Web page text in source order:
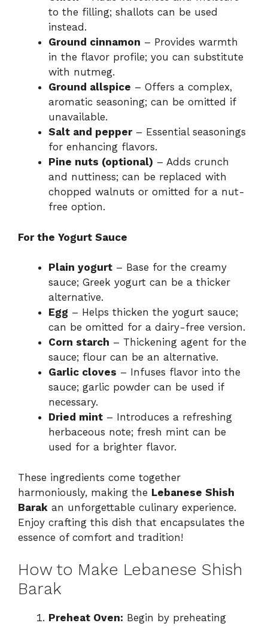
to the filling; shallots can be used
instead.
Ground cinnamon – Provides warmth
in the flavor profile; you can substitute
with nutmeg.
Ground allspice – Offers a complex,
aromatic seasoning; can be omitted if
unavailable.
Salt and pepper– Essential seasonings
for enhancing flavors.
Pine nuts (optional) – Adds crunch
and nuttiness; can be replaced with
chopped walnuts or omitted for a nut-
free option.
For the Yogurt Sauce
Plain yogurt – Base for the creamy
sauce; Greek yogurt can be a thicker
alternative.
Egg – Helps thicken the yogurt sauce;
can be omitted for a dairy-free version.
Corn starch – Thickening agent for the
sauce; flour can be an alternative.
Garlic cloves – Infuses flavor into the
sauce; garlic powder can be used if
necessary.
Dried mint – Introduces a refreshing
herbaceous note; fresh mint can be
used for a brighter flavor.
These ingredients come together
harmoniously, making the Lebanese Shish
Barak an unforgettable culinary experience.
Enjoy crafting this dish that encapsulates the
essence of comfort and tradition!
How to Make Lebanese Shish
Barak
Preheat Oven: Begin by preheating